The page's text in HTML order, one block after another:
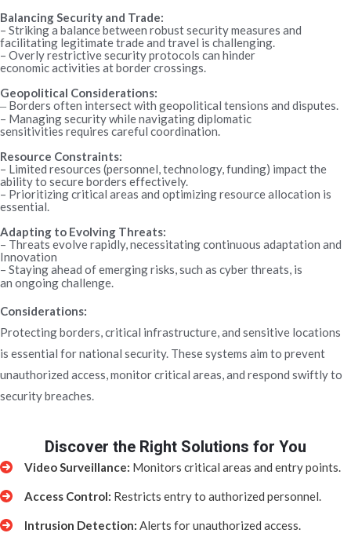
Balancing Security and Trade:
– Striking a balance between robust security measures and
facilitating legitimate trade and travel is challenging.
– Overly restrictive security protocols can hinder
economic activities at border crossings.
Geopolitical Considerations:
– Borders often intersect with geopolitical tensions and disputes.
– Managing security while navigating diplomatic
sensitivities requires careful coordination.
Resource Constraints:
– Limited resources (personnel, technology, funding) impact the
ability to secure borders effectively.
– Prioritizing critical areas and optimizing resource allocation is
essential.
Adapting to Evolving Threats:
– Threats evolve rapidly, necessitating continuous adaptation and
Innovation
– Staying ahead of emerging risks, such as cyber threats, is
an ongoing challenge.
Considerations:
Protecting borders, critical infrastructure, and sensitive locations
is essential for national security. These systems aim to prevent
unauthorized access, monitor critical areas, and respond swiftly to
security breaches.
Discover the Right Solutions for You
Video Surveillance: Monitors critical areas and entry points.
Access Control: Restricts entry to authorized personnel.
Intrusion Detection: Alerts for unauthorized access.